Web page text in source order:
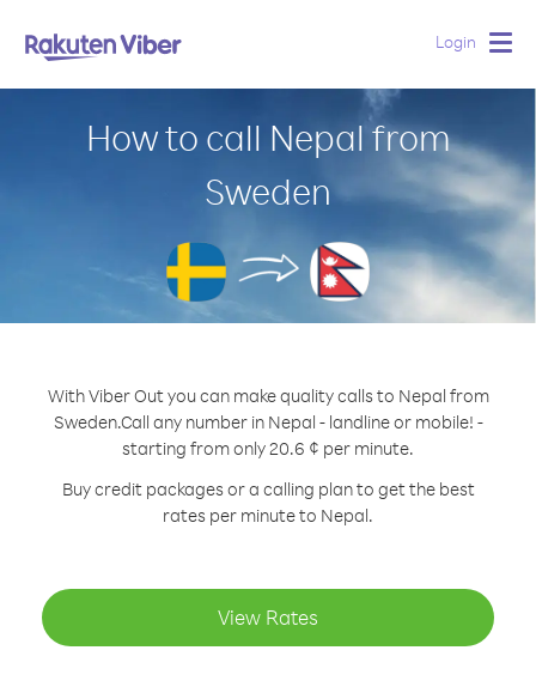
Login
How to call Nepal from
Sweden
With Viber Out you can make quality calls to Nepal from
Sweden.Call any number in Nepal - landline or mobile! -
starting from only 20.6 ¢ per minute.
Buy credit packages or a calling plan to get the best
rates per minute to Nepal.
View Rates